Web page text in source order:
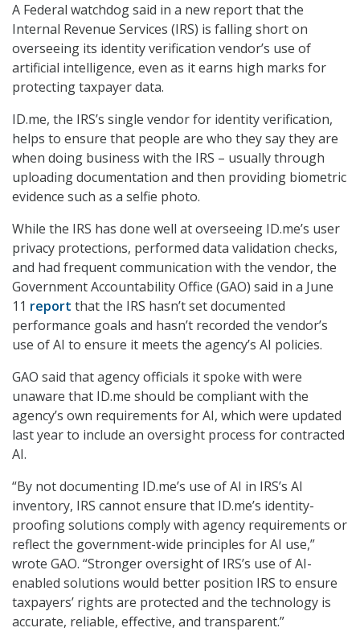
A Federal watchdog said in a new report that the
Internal Revenue Services (IRS) is falling short on
overseeing its identity verification vendor’s use of
artificial intelligence, even as it earns high marks for
protecting taxpayer data.
ID.me, the IRS’s single vendor for identity verification,
helps to ensure that people are who they say they are
when doing business with the IRS – usually through
uploading documentation and then providing biometric
evidence such as a selfie photo.
While the IRS has done well at overseeing ID.me’s user
privacy protections, performed data validation checks,
and had frequent communication with the vendor, the
Government Accountability Office (GAO) said in a June
11 report that the IRS hasn’t set documented
performance goals and hasn’t recorded the vendor’s
use of AI to ensure it meets the agency’s AI policies.
GAO said that agency officials it spoke with were
unaware that ID.me should be compliant with the
agency’s own requirements for AI, which were updated
last year to include an oversight process for contracted
AI.
“By not documenting ID.me’s use of AI in IRS’s AI
inventory, IRS cannot ensure that ID.me’s identity-
proofing solutions comply with agency requirements or
reflect the government-wide principles for AI use,”
wrote GAO. “Stronger oversight of IRS’s use of AI-
enabled solutions would better position IRS to ensure
taxpayers’ rights are protected and the technology is
accurate, reliable, effective, and transparent.”